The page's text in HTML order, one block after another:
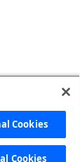
Cookies
Cookies